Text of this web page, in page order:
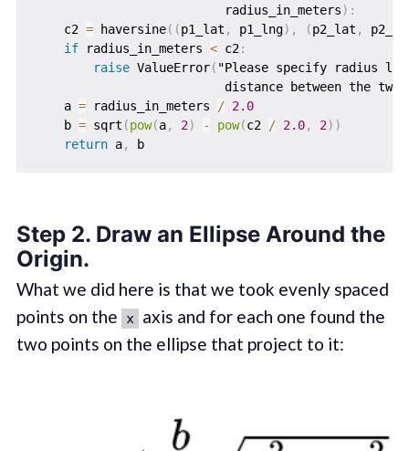
                          radius_in_meters
) :
    c2
= haversine( (p1_lat , p1_lng) , (p2_lat ,
if radius_in_meters < c2:
raise ValueError( "Please specify
                          distance between the two
    a
= radius_in_meters / 2.0
    b
= sqrt (pow(a, 2) - pow(c2 / 2.0, 2) )
return a, b
Step 2. Draw an Ellipse Around the
Origin.
What we did here is that we took evenly spaced
points on the x axis and for each one found the
two points on the ellipse that project to it: